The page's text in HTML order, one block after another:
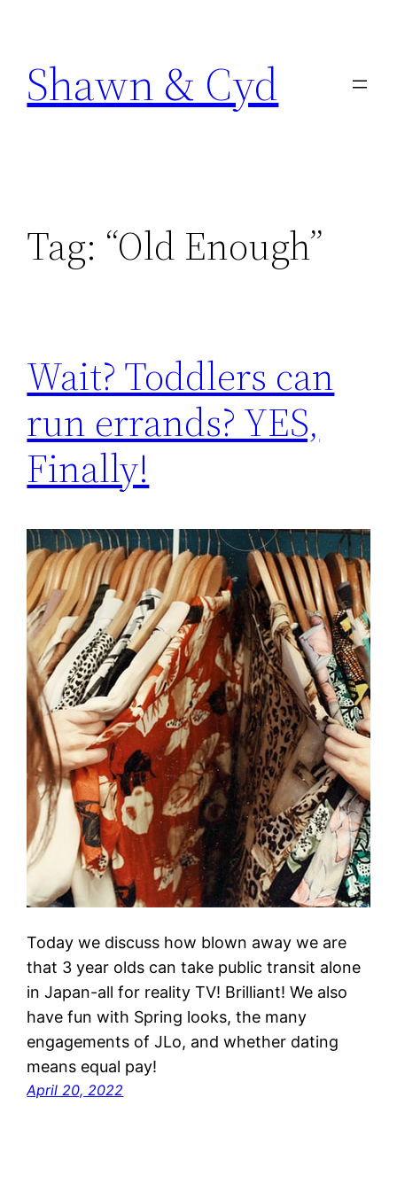
content
Shawn & Cyd
Tag: “Old Enough”
Wait? Toddlers can
run errands? YES,
Finally!
Today we discuss how blown away we are
that 3 year olds can take public transit alone
in Japan-all for reality TV! Brilliant! We also
have fun with Spring looks, the many
engagements of JLo, and whether dating
means equal pay!
April 20, 2022